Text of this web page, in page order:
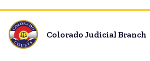
Colorado Judicial Branch